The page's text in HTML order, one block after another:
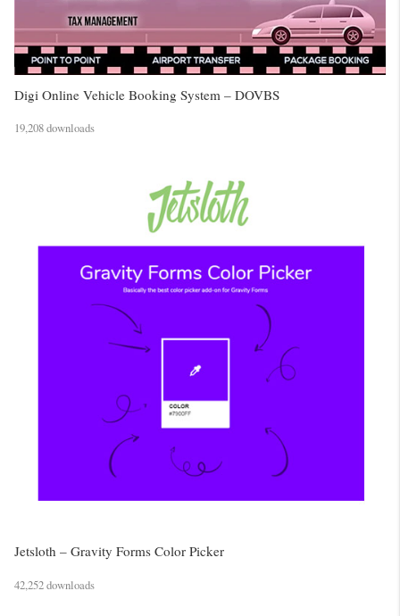
Digi Online Vehicle Booking System – DOVBS
19,208 downloads
Jetsloth – Gravity Forms Color Picker
42,252 downloads